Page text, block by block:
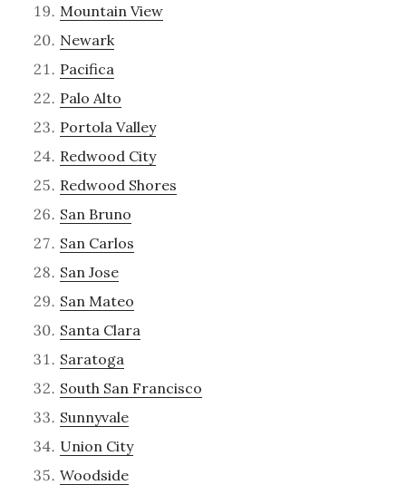
Mountain View
Newark
Pacifica
Palo Alto
Portola Valley
Redwood City
Redwood Shores
San Bruno
San Carlos
San Jose
San Mateo
Santa Clara
Saratoga
South San Francisco
Sunnyvale
Union City
Woodside